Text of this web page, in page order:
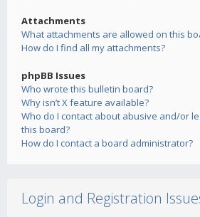
Attachments
What attachments are allowed on this
How do I find all my attachments?
phpBB Issues
Who wrote this bulletin board?
Why isn’t X feature available?
Who do I contact about abusive and/or
this board?
How do I contact a board administrator?
Login and Registration